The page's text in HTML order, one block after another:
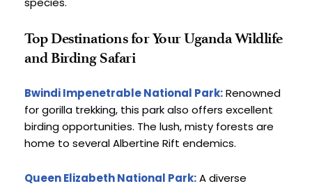
Top Destinations for Your Uganda Wildlife
and Birding Safari
Bwindi Impenetrable National Park:Renowned
for gorilla trekking, this park also offers excellent
birding opportunities. The lush, misty forests are
home to several Albertine Rift endemics.
Queen Elizabeth National Park: A diverse